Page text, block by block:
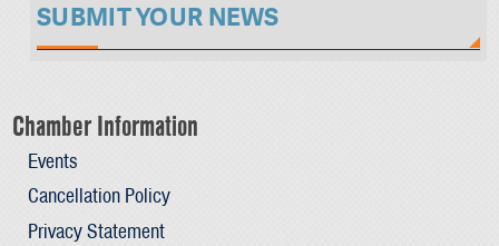
SUBMIT YOUR NEWS
Chamber Information
Events
Cancellation Policy
Privacy Statement